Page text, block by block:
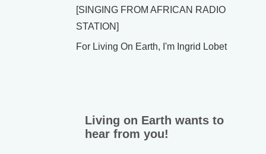
[SINGING FROM AFRICAN RADIO
STATION]
For Living On Earth, I'm Ingrid Lobet
Living on Earth wants to
hear from you!